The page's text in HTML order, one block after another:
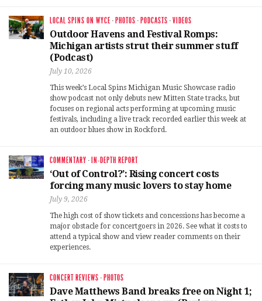
LOCAL SPINS ON WYCE · PHOTOS · PODCASTS ·VIDEOS
Outdoor Havens and Festival Romps:
Michigan artists strut their summer stuff
(Podcast)
July 10, 2026
This week’s Local Spins Michigan Music Showcase radio
show podcast not only debuts new Mitten State tracks, but
focuses on regional acts performing at upcoming music
festivals, including a live track recorded earlier this week at
an outdoor blues show in Rockford.
COMMENTARY · IN-DEPTH REPORT
‘Out of Control?’: Rising concert costs
forcing many music lovers to stay home
July 9, 2026
The high cost of show tickets and concessions has become a
major obstacle for concertgoers in 2026. See what it costs to
attend a typical show and view reader comments on their
experiences.
CONCERT REVIEWS · PHOTOS
Dave Matthews Band breaks free on Night 1;